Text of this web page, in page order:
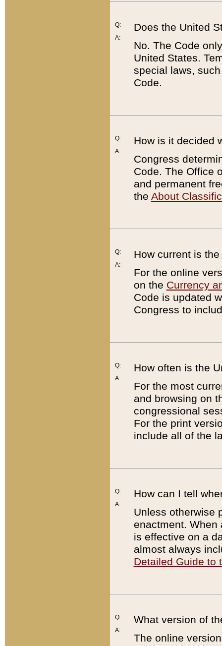
Q:
A:
Does the United
No. The Code
United States.
special laws,
Code.
Q:
A:
How is it decided
Congress
Code. The Office
and permanent
the About
Q:
A:
How current is
For the online
on the Currency
Code is updated
Congress to
Q:
A:
How often is the
For the most
and browsing on
congressional
For the print
include all of the
Q:
A:
How can I tell
Unless otherwise
enactment. When
is effective on a
almost always
Detailed Guide to
Q:
A:
What version of
The online